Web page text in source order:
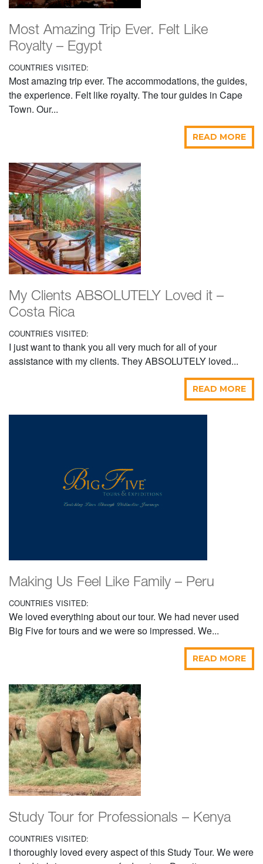
Most Amazing Trip Ever. Felt Like
Royalty – Egypt
COUNTRIES VISITED:
Most amazing trip ever. The accommodations, the guides,
the experience. Felt like royalty. The tour guides in Cape
Town. Our...
READ MORE
My Clients ABSOLUTELY Loved it –
Costa Rica
COUNTRIES VISITED:
I just want to thank you all very much for all of your
assistance with my clients. They ABSOLUTELY loved...
READ MORE
Making Us Feel Like Family – Peru
COUNTRIES VISITED:
We loved everything about our tour. We had never used
Big Five for tours and we were so impressed. We...
READ MORE
Study Tour for Professionals – Kenya
COUNTRIES VISITED:
I thoroughly loved every aspect of this Study Tour. We were